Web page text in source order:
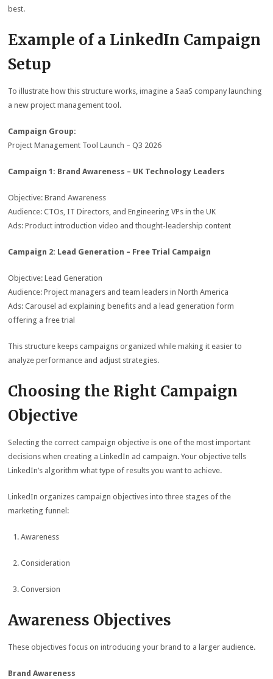
best.
Example of a LinkedIn Campaign
Setup
To illustrate how this structure works, imagine a SaaS company launching
a new project management tool.
Campaign Group:
Project Management Tool Launch – Q3 2026
Campaign 1: Brand Awareness – UK Technology Leaders
Objective: Brand Awareness
Audience: CTOs, IT Directors, and Engineering VPs in the UK
Ads: Product introduction video and thought-leadership content
Campaign 2: Lead Generation – Free Trial Campaign
Objective: Lead Generation
Audience: Project managers and team leaders in North America
Ads: Carousel ad explaining benefits and a lead generation form
offering a free trial
This structure keeps campaigns organized while making it easier to
analyze performance and adjust strategies.
Choosing the Right Campaign
Objective
Selecting the correct campaign objective is one of the most important
decisions when creating a LinkedIn ad campaign. Your objective tells
LinkedIn’s algorithm what type of results you want to achieve.
LinkedIn organizes campaign objectives into three stages of the
marketing funnel:
Awareness
Consideration
Conversion
Awareness Objectives
These objectives focus on introducing your brand to a larger audience.
Brand Awareness